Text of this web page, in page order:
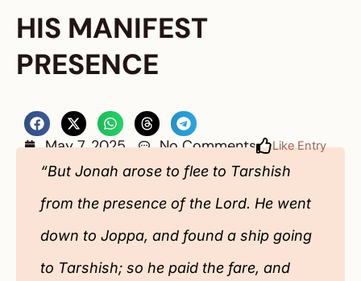
HIS MANIFEST
PRESENCE
May 7, 2025 No Comments Like Entry
“But Jonah arose to flee to Tarshish
from the presence of the Lord. He went
down to Joppa, and found a ship going
to Tarshish; so he paid the fare, and